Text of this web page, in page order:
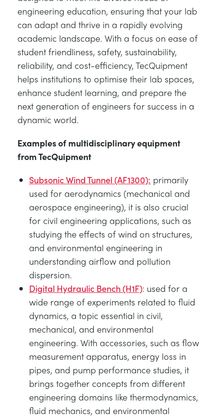
engineering education, ensuring that your lab
can adapt and thrive in a rapidly evolving
academic landscape. With a focus on ease of
student friendliness, safety, sustainability,
reliability, and cost-efficiency, TecQuipment
helps institutions to optimise their lab spaces,
enhance student learning, and prepare the
next generation of engineers for success in a
dynamic world.
Examples of multidisciplinary equipment
from TecQuipment
Subsonic Wind Tunnel (AF1300): primarily
used for aerodynamics (mechanical and
aerospace engineering), it is also crucial
for civil engineering applications, such as
studying the effects of wind on structures,
and environmental engineering in
understanding airflow and pollution
dispersion.
Digital Hydraulic Bench (H1F): used for a
wide range of experiments related to fluid
dynamics, a topic essential in civil,
mechanical, and environmental
engineering. With accessories, such as flow
measurement apparatus, energy loss in
pipes, and pump performance studies, it
brings together concepts from different
engineering domains like thermodynamics,
fluid mechanics, and environmental